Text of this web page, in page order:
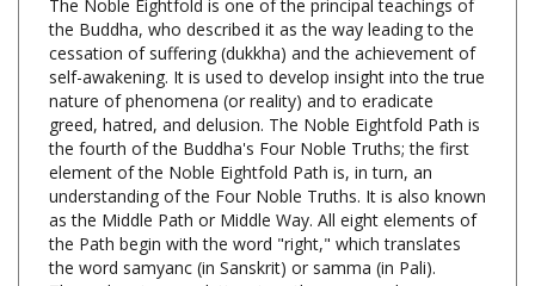
cessation of suffering (dukkha) and the achievement of
self-awakening. It is used to develop insight into the true
nature of phenomena (or reality) and to eradicate
greed, hatred, and delusion. The Noble Eightfold Path is
the fourth of the Buddha's Four Noble Truths; the first
element of the Noble Eightfold Path is, in turn, an
understanding of the Four Noble Truths. It is also known
as the Middle Path or Middle Way. All eight elements of
the Path begin with the word "right," which translates
the word samyanc (in Sanskrit) or samma (in Pali).
These denote completion, togetherness, and
coherence, and can also suggest the senses of